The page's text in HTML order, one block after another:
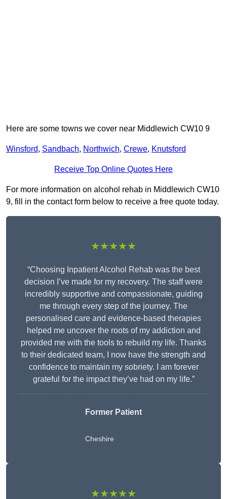
Here are some towns we cover near Middlewich CW10 9
Winsford, Sandbach, Northwich, Crewe, Knutsford
Receive Top Online Quotes Here
For more information on alcohol rehab in Middlewich CW10
9, fill in the contact form below to receive a free quote today.
★★★★★
“Choosing Inpatient Alcohol Rehab was the best
decision I’ve made for my recovery. The staff were
incredibly supportive and compassionate, guiding
me through every step of the journey. The
personalised care and evidence-based therapies
helped me uncover the roots of my addiction and
provided me with the tools to rebuild my life. Thanks
to their dedicated team, I now have the strength and
confidence to maintain my sobriety. I am forever
grateful for the impact they’ve had on my life.”
Former Patient
Cheshire
★★★★★